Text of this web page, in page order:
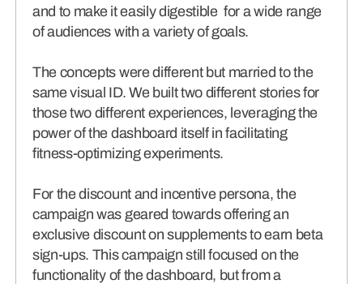
and to make it easily digestible for a wide range
of audiences with a variety of goals.
The concepts were different but married to the
same visual ID. We built two different stories for
those two different experiences, leveraging the
power of the dashboard itself in facilitating
fitness-optimizing experiments.
For the discount and incentive persona, the
campaign was geared towards offering an
exclusive discount on supplements to earn beta
sign-ups. This campaign still focused on the
functionality of the dashboard, but from a